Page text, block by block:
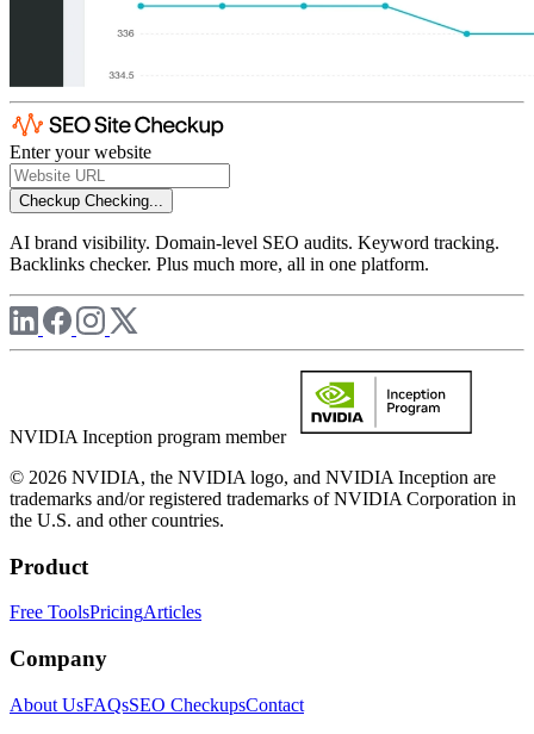
Enter your website
Checkup Checking...
AI brand visibility. Domain-level SEO audits. Keyword tracking.
Backlinks checker. Plus much more, all in one platform.
NVIDIA Inception program member
© 2026 NVIDIA, the NVIDIA logo, and NVIDIA Inception are
trademarks and/or registered trademarks of NVIDIA Corporation in
the U.S. and other countries.
Product
Free ToolsPricingArticles
Company
About UsFAQsSEO CheckupsContact